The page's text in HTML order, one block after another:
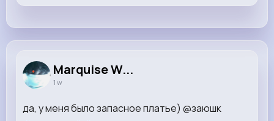
Marquise W...
1 w
да, у меня было запасное платье) @заюшк